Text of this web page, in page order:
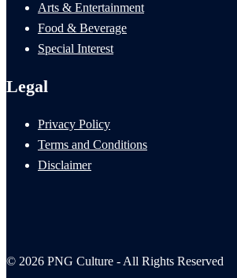
Arts & Entertainment
Food & Beverage
Special Interest
Legal
Privacy Policy
Terms and Conditions
Disclaimer
© 2026 PNG Culture - All Rights Reserved